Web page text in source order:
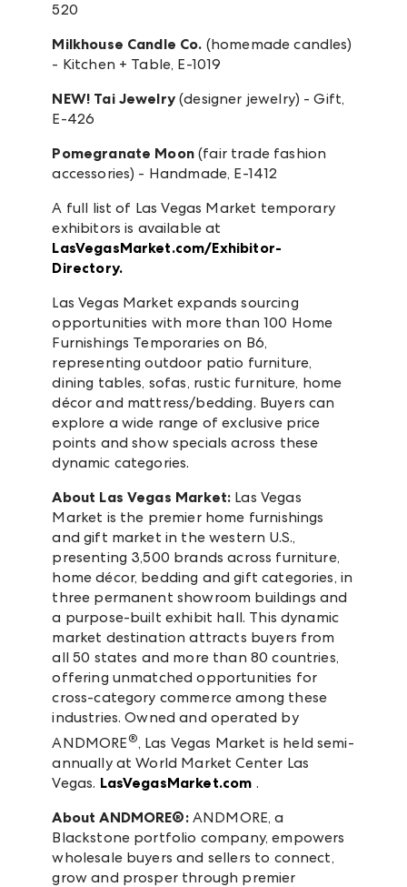
520
Milkhouse Candle Co. (homemade candles)
- Kitchen + Table, E-1019
NEW! Tai Jewelry(designer jewelry) - Gift,
E-426
Pomegranate Moon(fair trade fashion
accessories) - Handmade, E-1412
A full list of Las Vegas Market temporary
exhibitors is available at
LasVegasMarket.com/Exhibitor-
Directory.
Las Vegas Market expands sourcing
opportunities with more than 100 Home
Furnishings Temporaries on B6,
representing outdoor patio furniture,
dining tables, sofas, rustic furniture, home
décor and mattress/bedding. Buyers can
explore a wide range of exclusive price
points and show specials across these
dynamic categories.
About Las Vegas Market: Las Vegas
Market is the premier home furnishings
and gift market in the western U.S.,
presenting 3,500 brands across furniture,
home décor, bedding and gift categories, in
three permanent showroom buildings and
a purpose-built exhibit hall. This dynamic
market destination attracts buyers from
all 50 states and more than 80 countries,
offering unmatched opportunities for
cross-category commerce among these
industries. Owned and operated by
ANDMORE®, Las Vegas Market is held semi-
annually at World Market Center Las
Vegas. LasVegasMarket.com .
About ANDMORE®: ANDMORE, a
Blackstone portfolio company, empowers
wholesale buyers and sellers to connect,
grow and prosper through premier